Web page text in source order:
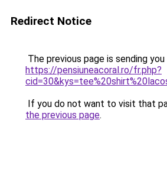
Redirect Notice
The previous page is sending
https://pensiuneacoral.ro/fr.php?
If you do not want to visit that
the previous page.